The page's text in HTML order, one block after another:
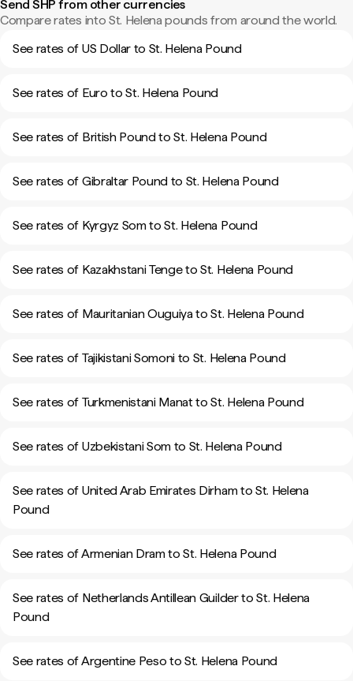
Send SHP from other currencies
Compare rates into St. Helena pounds from around the world.
See rates of US Dollar to St. Helena Pound
See rates of Euro to St. Helena Pound
See rates of British Pound to St. Helena Pound
See rates of Gibraltar Pound to St. Helena Pound
See rates of Kyrgyz Som to St. Helena Pound
See rates of Kazakhstani Tenge to St. Helena Pound
See rates of Mauritanian Ouguiya to St. Helena Pound
See rates of Tajikistani Somoni to St. Helena Pound
See rates of Turkmenistani Manat to St. Helena Pound
See rates of Uzbekistani Som to St. Helena Pound
See rates of United Arab Emirates Dirham to St. Helena
Pound
See rates of Armenian Dram to St. Helena Pound
See rates of Netherlands Antillean Guilder to St. Helena
Pound
See rates of Argentine Peso to St. Helena Pound